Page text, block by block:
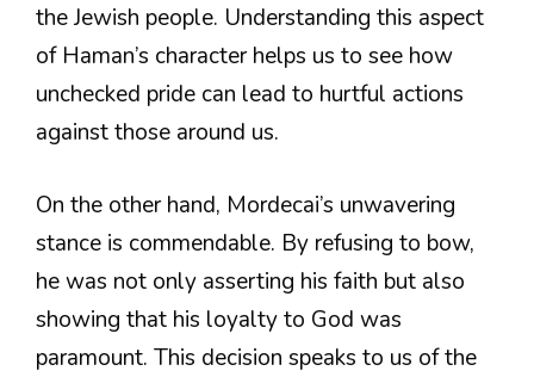
the Jewish people. Understanding this aspect
of Haman’s character helps us to see how
unchecked pride can lead to hurtful actions
against those around us.
On the other hand, Mordecai’s unwavering
stance is commendable. By refusing to bow,
he was not only asserting his faith but also
showing that his loyalty to God was
paramount. This decision speaks to us of the